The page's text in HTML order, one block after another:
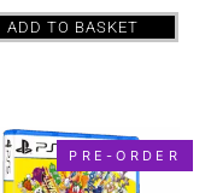
ADD TO BASKET
PRE-ORDER